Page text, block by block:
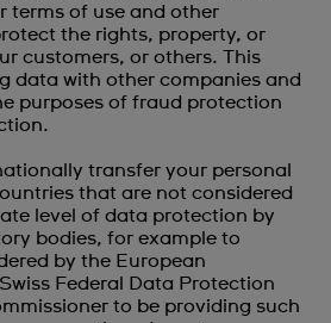
terms of use and other
the rights, property, or
customers, or others. This
data with other companies and
purposes of fraud protection
transfer your personal
that are not considered
level of data protection by
bodies, for example to
by the European
Federal Data Protection
to be providing such